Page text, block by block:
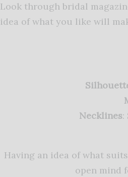
Look through bridal
idea of what you like will
Necklines:
Having an idea of what
open mind